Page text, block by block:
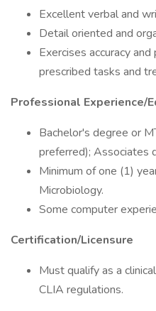
Excellent verbal and
Detail oriented and
Exercises accuracy
prescribed tasks and
Professional Experience/
Bachelor's degree or
preferred); Associates
Minimum of one (1)
Microbiology.
Some computer
Certification/Licensure
Must qualify as a
CLIA regulations.